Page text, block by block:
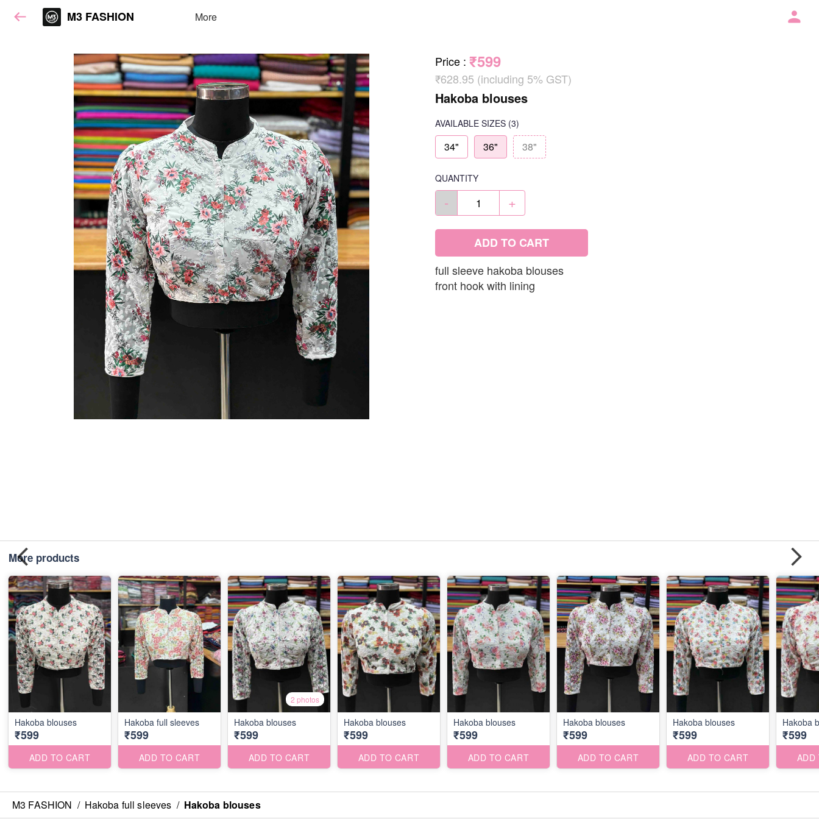
M3 FASHION More
Price : ₹599
₹628.95 (including 5% GST)
Hakoba blouses
AVAILABLE SIZES (3)
34" 36" 38"
QUANTITY
- +
ADD TO CART
full sleeve hakoba blouses
front hook with lining
More products
Hakoba blouses
₹599
ADD TO CART
Hakoba full sleeves
₹599
ADD TO CART
2 photos
Hakoba blouses
₹599
ADD TO CART
Hakoba blouses
₹599
ADD TO CART
Hakoba blouses
₹599
ADD TO CART
Hakoba blouses
₹599
ADD TO CART
Hakoba blouses
₹599
ADD TO CART
Hakoba
₹599
ADD
M3 FASHION / Hakoba full sleeves / Hakoba blouses